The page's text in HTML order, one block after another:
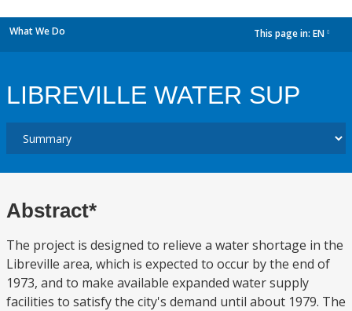
What We Do This page in: EN
LIBREVILLE WATER SUP
Abstract*
The project is designed to relieve a water shortage in the
Libreville area, which is expected to occur by the end of
1973, and to make available expanded water supply
facilities to satisfy the city's demand until about 1979. The